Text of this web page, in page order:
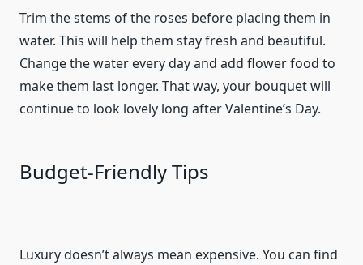
Trim the stems of the roses before placing them in
water. This will help them stay fresh and beautiful.
Change the water every day and add flower food to
make them last longer. That way, your bouquet will
continue to look lovely long after Valentine’s Day.
Budget-Friendly Tips
Luxury doesn’t always mean expensive. You can find